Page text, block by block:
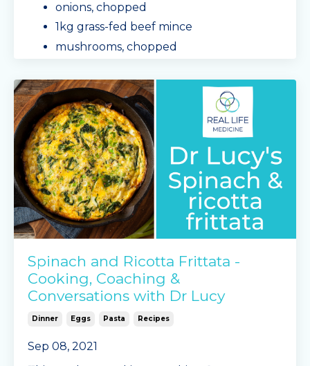
onions, chopped
1kg grass-fed beef mince
mushrooms, chopped
baby spinach leaves
Mingle Seasoning spa
...
Continue Reading...
Spinach and Ricotta Frittata -
Cooking, Coaching &
Conversations with Dr Lucy
Dinner Eggs Pasta Recipes
Sep 08, 2021